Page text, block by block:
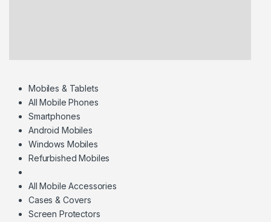
Mobiles & Tablets
All Mobile Phones
Smartphones
Android Mobiles
Windows Mobiles
Refurbished Mobiles
All Mobile Accessories
Cases & Covers
Screen Protectors